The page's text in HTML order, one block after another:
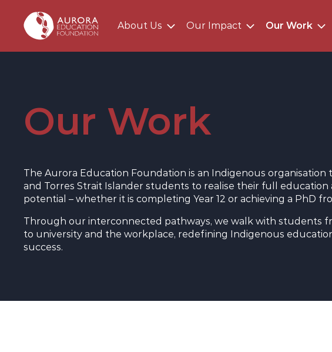
Main AEF Menu
About Us Our Impact Our Work
Our Work
The Aurora Education Foundation is an Indigenous organisation
and Torres Strait Islander students to realise their full
potential – whether it is completing Year 12 or achieving a PhD
Through our interconnected pathways, we walk with students
to university and the workplace, redefining Indigenous
success.